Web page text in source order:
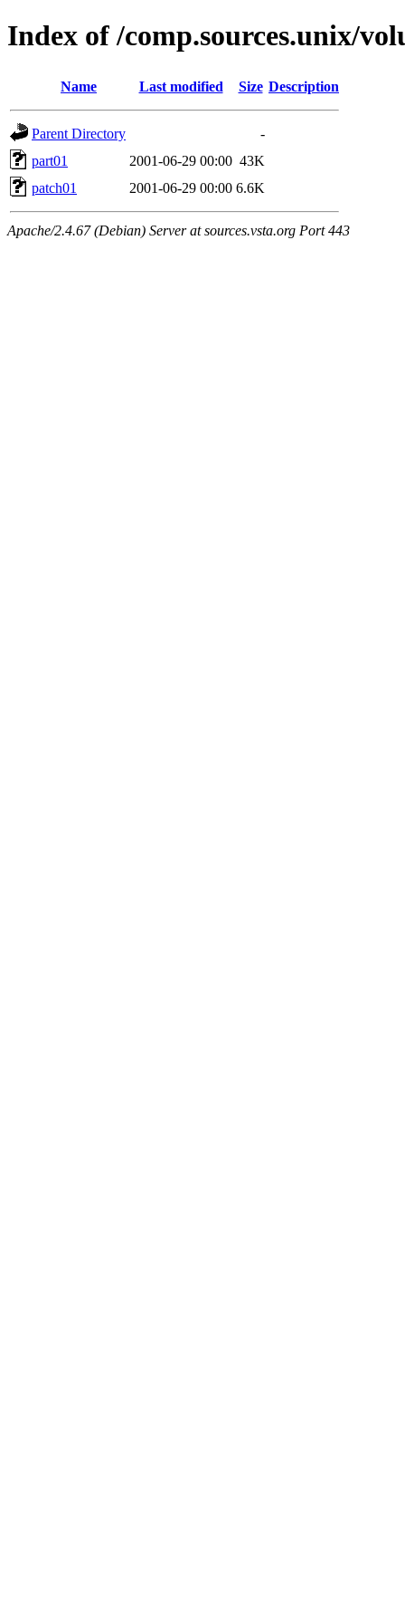
Index of /comp.sources.unix/
Name Last modified Size Description
Parent Directory
-
part01
2001-06-29 00:00 43K
patch01
2001-06-29 00:00 6.6K
Apache/2.4.67 (Debian) Server at sources.vsta.org Port 443